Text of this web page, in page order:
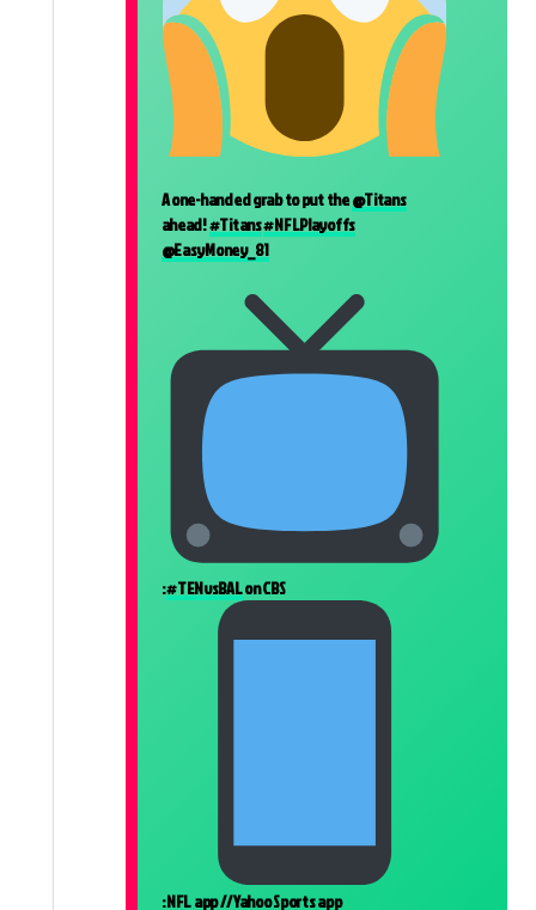
A one-handed grab to put the@Titans
ahead!#Titans#NFLPlayoffs
@EasyMoney_81
:#TENvsBALon CBS
: NFL app // Yahoo Sports app